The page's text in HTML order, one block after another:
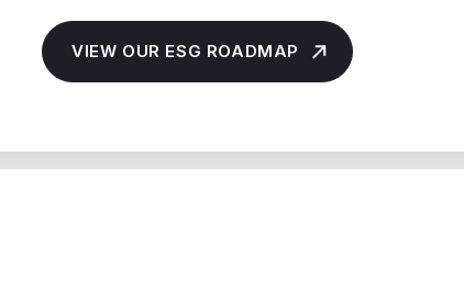
VIEW OUR ESG ROADMAP